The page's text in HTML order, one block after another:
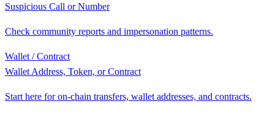
Suspicious Call or Number
Check community reports and impersonation patterns.
Wallet / Contract
Wallet Address, Token, or Contract
Start here for on-chain transfers, wallet addresses, and contracts.